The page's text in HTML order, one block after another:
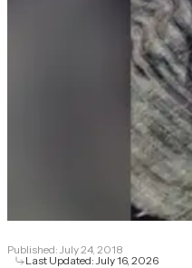
Published: July 24, 2018
Last Updated: July 16, 2026